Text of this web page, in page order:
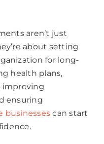
aren’t just
about setting
for long-
health plans,
improving
ensuring
businesses can start